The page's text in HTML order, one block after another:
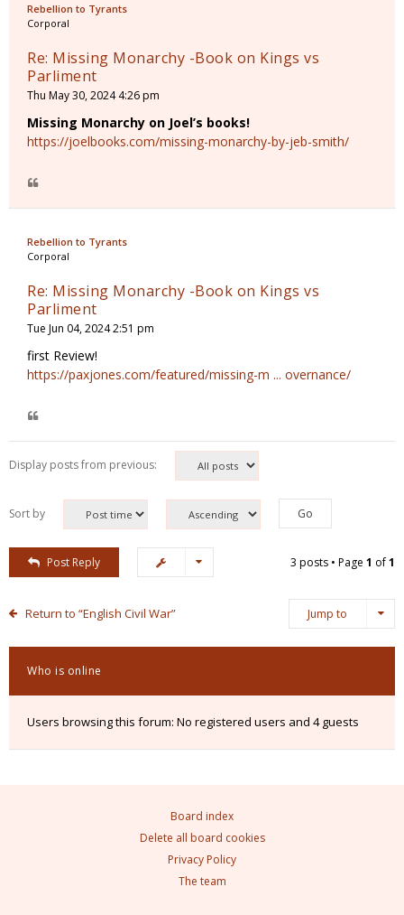
Rebellion to Tyrants
Corporal
Re: Missing Monarchy -Book on Kings vs
Parliment
Thu May 30, 2024 4:26 pm
Missing Monarchy on Joel’s books!
https://joelbooks.com/missing-monarchy-by-jeb-smith/
Rebellion to Tyrants
Corporal
Re: Missing Monarchy -Book on Kings vs
Parliment
Tue Jun 04, 2024 2:51 pm
first Review!
https://paxjones.com/featured/missing-m ... overnance/
Display posts from previous:
Sort by
Post Reply 3 posts • Page 1 of1
Return to “English Civil War” Jump to
Who is online
Users browsing this forum: No registered users and 4 guests
Board index
Delete all board cookies
Privacy Policy
The team